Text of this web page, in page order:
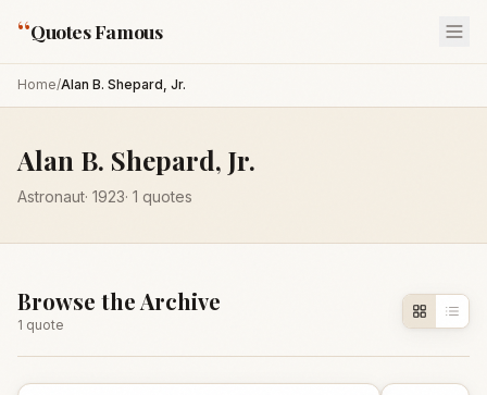
“Quotes Famous
Home/Alan B. Shepard, Jr.
Alan B. Shepard, Jr.
Astronaut· 1923· 1 quotes
Browse the Archive
1 quote